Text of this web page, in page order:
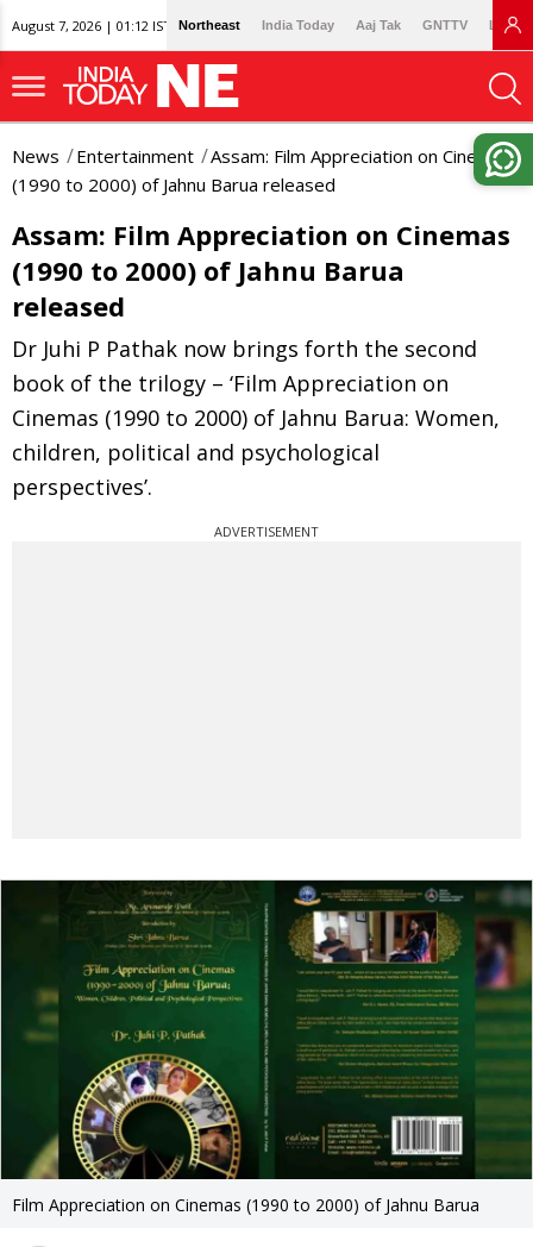
August 7, 2026 | 01:12 IST Northeast India Today Aaj Tak GNTTV
News Entertainment
Assam: Film Appreciation on Cinemas
(1990 to 2000) of Jahnu Barua released
Assam: Film Appreciation on Cinemas
(1990 to 2000) of Jahnu Barua
released
Dr Juhi P Pathak now brings forth the second
book of the trilogy – ‘Film Appreciation on
Cinemas (1990 to 2000) of Jahnu Barua: Women,
children, political and psychological
perspectives’.
ADVERTISEMENT
Film Appreciation on Cinemas (1990 to 2000) of Jahnu Barua